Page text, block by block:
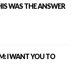
WAS THE ANSWER
I WANT YOU TO